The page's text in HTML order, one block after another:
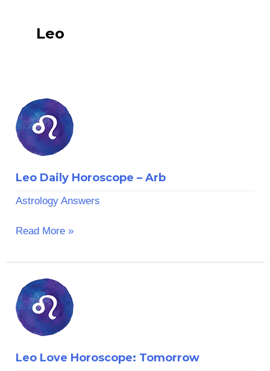
Leo
Leo Daily Horoscope – Arb
Astrology Answers
Leo
Daily
Horoscope
Read More »
Leo Love Horoscope: Tomorrow
Leo
Love
Horoscope:
Tomorrow